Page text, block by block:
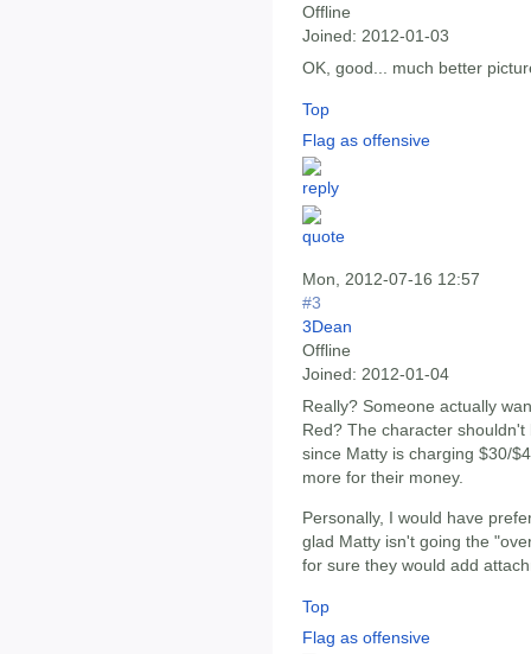
Offline
Joined: 2012-01-03
OK, good... much better
Top
Flag as offensive
Mon, 2012-07-16 12:57
#3
3Dean
Offline
Joined: 2012-01-04
Really? Someone actually
Red? The character
since Matty is charging $30/
more for their money.
Personally, I would have
glad Matty isn't going the
for sure they would add
Top
Flag as offensive